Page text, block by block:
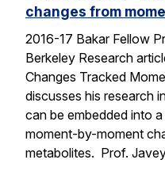
changes from
2016-17 Bakar Fellow
Berkeley Research
Changes Tracked
discusses his research
can be embedded into
moment-by-moment
metabolites. Prof.